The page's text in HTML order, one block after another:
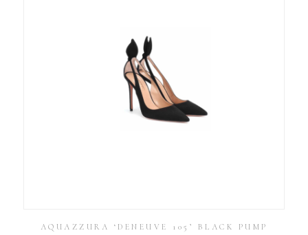
AQUAZZURA ‘DENEUVE 105’ BLACK PUMP